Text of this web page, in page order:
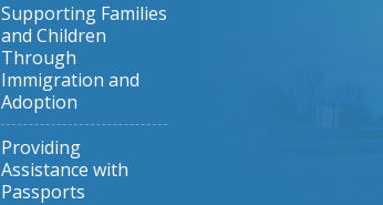
Supporting Families
and Children
Through
Immigration and
Adoption
Providing
Assistance with
Passports